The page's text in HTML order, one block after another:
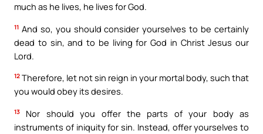
much as he lives, he lives for God.
11 And so, you should consider yourselves to be certainly
dead to sin, and to be living for God in Christ Jesus our
Lord.
12 Therefore, let not sin reign in your mortal body, such that
you would obey its desires.
13
Nor should you offer the parts of your body as
instruments of iniquity for sin. Instead, offer yourselves to